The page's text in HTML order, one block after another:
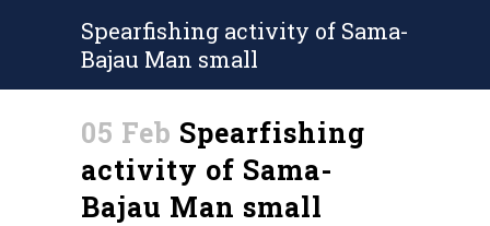
Spearfishing activity of Sama-
Bajau Man small
05 Feb Spearfishing
activity of Sama-
Bajau Man small